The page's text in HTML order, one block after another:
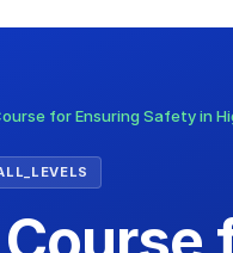
for Ensuring Safety in